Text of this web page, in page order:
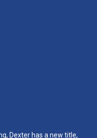
Dexter has a new title,